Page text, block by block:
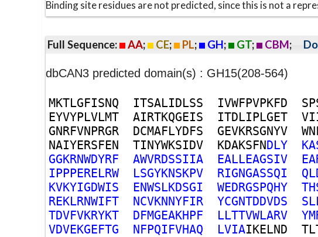
Binding site residues are not predicted, since this is not a
Full Sequence: AA; CE; PL; GH; GT; CBM;
dbCAN3 predicted domain(s) : GH15(208-564)
MKTLGFISNQ ITSALIDLSS IVWFPVPKFD SP
EYVYPLVLMT AIRTKQGEIS ITDLIPLGET VI
GNRFVNPRGR DCMAFLYDFS GEVKRSGNYV WN
NAIYERSFEN TINYWKSIDV KDAKSFNDLY KA
GGKRNWDYRF AWVRDSSIIA EALLEAGSIV EA
IPPPERELRW LSGYKNSKPV RIGNGASSQI QL
KVKYIGDWIS ENWSLKDSGI WEDRGSPQHY TH
REKLRNWIFT NCVKNNYFIR YCGNTDDVDS SL
TDVFVKRYKT DFMGEAKHPF LLTTVWLARV YM
VDVEKGEFTG NFPQIFVHAQ LVIAIKELND TL